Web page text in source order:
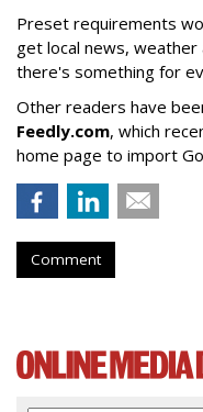
Preset requirements
get local news, weather
there's something for
Other readers have
Feedly.com, which
home page to import
Comment